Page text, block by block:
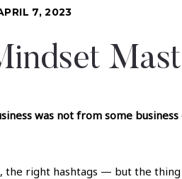
7, 2023
was not from some business
the right hashtags — but the